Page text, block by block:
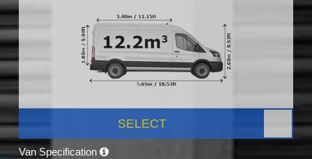
SELECT
Van Specification